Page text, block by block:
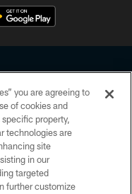
reserved. No portion of
or manipulated in any
page, you agree to abide by
of Conduct, and Terms and
you are agreeing to
of cookies and
property,
technologies are
site
in our
targeted
further customize